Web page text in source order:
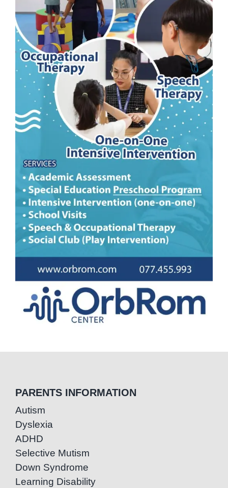
PARENTS INFORMATION
Autism
Dyslexia
ADHD
Selective Mutism
Down Syndrome
Learning Disability